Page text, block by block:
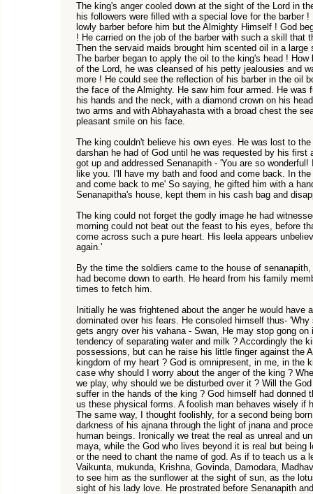
The king's anger cooled down at the sight of the Lord in
his followers were filled with a special love for the barber
lowly barber before him but the Almighty Himself ! God
! He carried on the job of the barber with such a skill that
Then the servaid maids brought him scented oil in a
The barber began to apply the oil to the king's head !
of the Lord, he was cleansed of his petty jealousies and
more ! He could see the reflection of his barber in the oil
the face of the Almighty. He saw him four armed. He was
his hands and the neck, with a diamond crown on his
two arms and with Abhayahasta with a broad chest the
pleasant smile on his face.
The king couldn't believe his own eyes. He was lost to
darshan he had of God until he was requested by his
got up and addressed Senanapith - 'You are so
like you. I'll have my bath and food and come back. In
and come back to me' So saying, he gifted him with a
Senanapitha's house, kept them in his cash bag and
The king could not forget the godly image he had
morning could not beat out the feast to his eyes, before
come across such a pure heart. His leela appears
again.'
By the time the soldiers came to the house of
had become down to earth. He heard from his family
times to fetch him.
Initially he was frightened about the anger he would have
dominated over his fears. He consoled himself thus-
gets angry over his vahana - Swan, He may stop gong
tendency of separating water and milk ? Accordingly the
possessions, but can he raise his little finger against the
kingdom of my heart ? God is omnipresent, in me, in the
case why should I worry about the anger of the king ?
we play, why should we be disturbed over it ? Will the
suffer in the hands of the king ? God himself had donned
us these physical forms. A foolish man behaves wisely if
The same way, I thought foolishly, for a second being
darkness of his ajnana through the light of jnana and
human beings. Ironically we treat the real as unreal and
maya, while the God who lives beyond it is real but
or the need to chant the name of god. As if to teach us a
Vaikunta, mukunda, Krishna, Govinda, Damodara,
to see him as the sunflower at the sight of sun, as the
sight of his lady love. He prostrated before Senanapith